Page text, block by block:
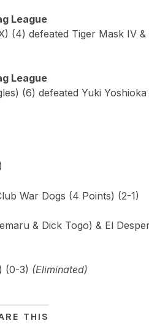
League
(4) defeated Tiger Mask IV
League
(6) defeated Yuki
War Dogs (4 Points) (2-1)
& Dick Togo) & El
(0-3) (Eliminated)
THIS